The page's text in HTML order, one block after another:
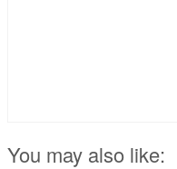
You may also like: